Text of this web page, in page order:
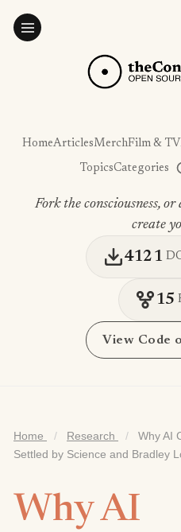
HomeArticlesMerchFilm & TV
TopicsCategories
Fork the consciousness,
create
4121
15
View Code
Home / Research /
Why AI
Settled by Science and Bradley
Why AI